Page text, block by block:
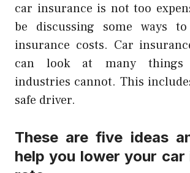
car insurance is not too
be discussing some ways
insurance costs. Car
can look at many
industries cannot. This
safe driver.
These are five ideas
help you lower your car